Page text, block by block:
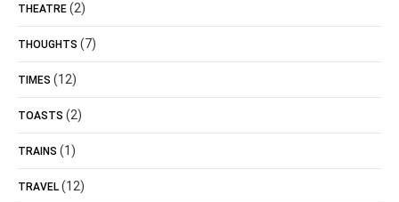
THEATRE (2)
THOUGHTS (7)
TIMES (12)
TOASTS (2)
TRAINS (1)
TRAVEL (12)